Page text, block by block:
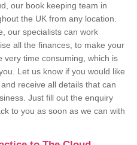
our book keeping team in
the UK from any location.
our specialists can work
all the finances, to make your
very time consuming, which is
Let us know if you would like
receive all details that can
Just fill out the enquiry
to you as soon as we can with